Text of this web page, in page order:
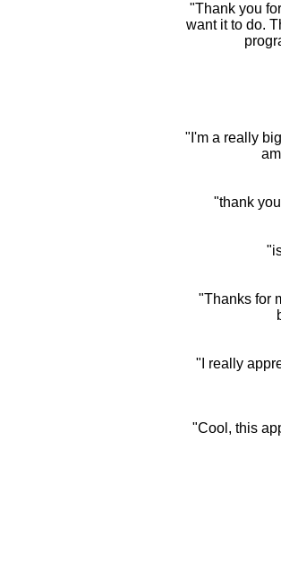
"Thank you
want it to do.
"I'm a really
"thank
"Thanks for
"I really
"Cool, this